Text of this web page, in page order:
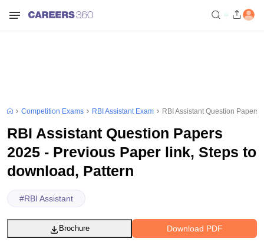
Competition Exams RBI Assistant Exam RBI Assistant Question
RBI Assistant Question Papers
2025 - Previous Paper link, Steps to
download, Pattern
#RBI Assistant
Download PDF
Brochure